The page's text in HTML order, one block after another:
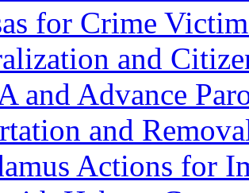
for Crime
and
and Advance
and
Actions for